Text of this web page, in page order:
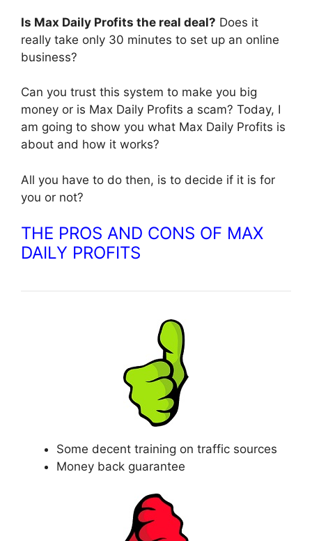
Is Max Daily Profits the real deal? Does it
really take only 30 minutes to set up an online
business?
Can you trust this system to make you big
money or is Max Daily Profits a scam? Today, I
am going to show you what Max Daily Profits is
about and how it works?
All you have to do then, is to decide if it is for
you or not?
THE PROS AND CONS OF MAX
DAILY PROFITS
Some decent training on traffic sources
Money back guarantee